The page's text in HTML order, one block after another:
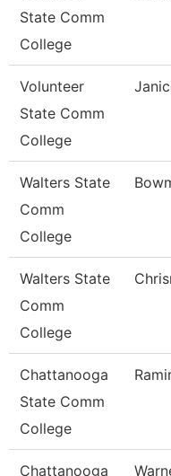
State Comm
College
Volunteer
State Comm
College
Walters State
Comm
College
Walters State
Comm
College
Chattanooga
State Comm
College
Chattanooga